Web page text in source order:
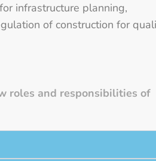
infrastructure planning,
of construction for
roles and responsibilities of